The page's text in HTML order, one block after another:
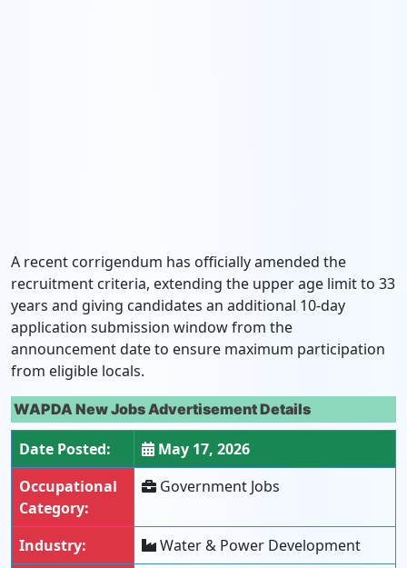
A recent corrigendum has officially amended the
recruitment criteria, extending the upper age limit to 33
years and giving candidates an additional 10-day
application submission window from the
announcement date to ensure maximum participation
from eligible locals.
WAPDA New Jobs Advertisement Details
Date Posted:
May 17, 2026
Occupational
Category:
Government Jobs
Industry:
Water & Power Development